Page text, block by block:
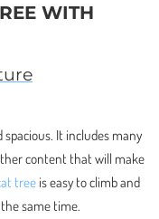
WITH
spacious. It includes many
content that will make
tree is easy to climb and
same time.